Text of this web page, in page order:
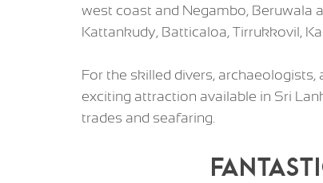
west coast and Negambo, Beruwala
Kattankudy, Batticaloa, Tirrukkovil,
For the skilled divers,
exciting attraction available in Sri
trades and seafaring.